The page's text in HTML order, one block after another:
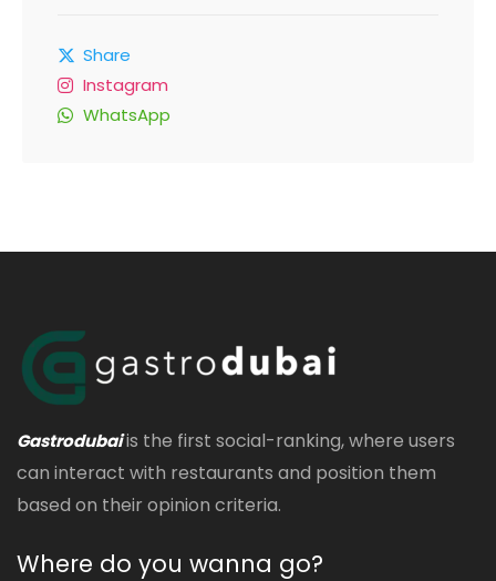
Share
Instagram
WhatsApp
Gastrodubaiis the first social-ranking, where users
can interact with restaurants and position them
based on their opinion criteria.
Where do you wanna go?